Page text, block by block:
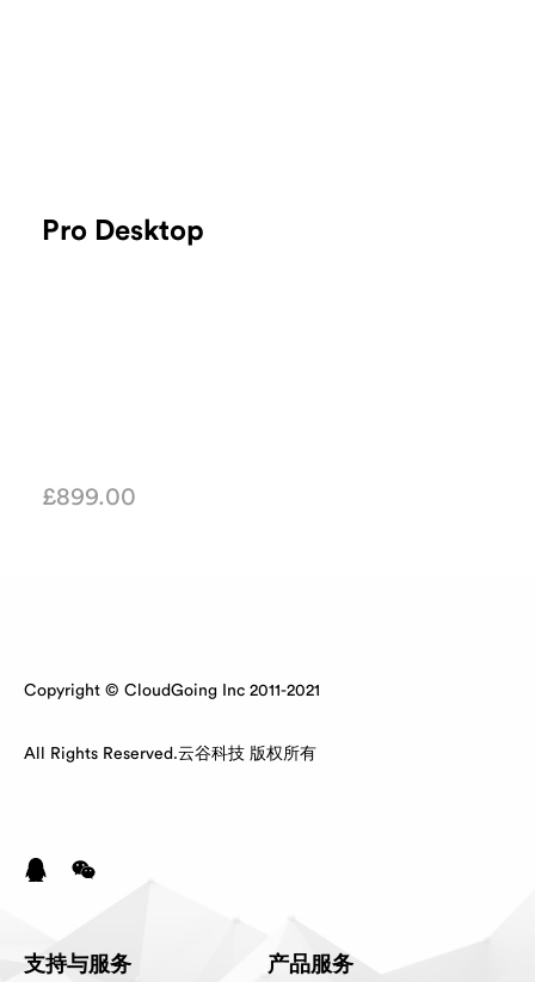
Pro Desktop
£899.00
Copyright © CloudGoing Inc 2011-2021
All Rights Reserved.云谷科技 版权所有
支持与服务 产品服务